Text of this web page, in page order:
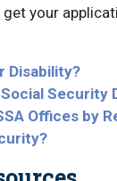
your
Disability?
Security
Offices by